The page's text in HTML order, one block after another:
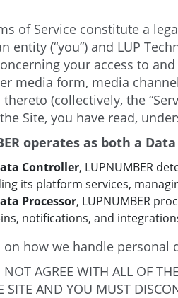
of Service constitute a
entity (“you”) and LUP
your access to
media form, media
(collectively, the
Site, you have read,
operates as both a
Controller, LUPNUMBER
its platform services,
Processor, LUPNUMBER
notifications, and
on how we handle personal
AGREE WITH ALL OF
SITE AND YOU MUST